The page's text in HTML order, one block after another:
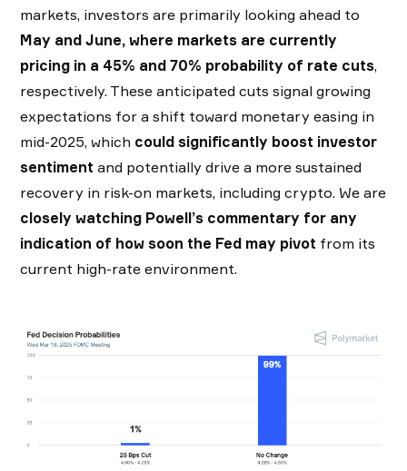
markets, investors are primarily looking ahead to
May and June, where markets are currently
pricing in a 45% and 70% probability of rate cuts,
respectively. These anticipated cuts signal growing
expectations for a shift toward monetary easing in
mid-2025, which could significantly boost investor
sentiment and potentially drive a more sustained
recovery in risk-on markets, including crypto. We are
closely watching Powell’s commentary for any
indication of how soon the Fed may pivot from its
current high-rate environment.